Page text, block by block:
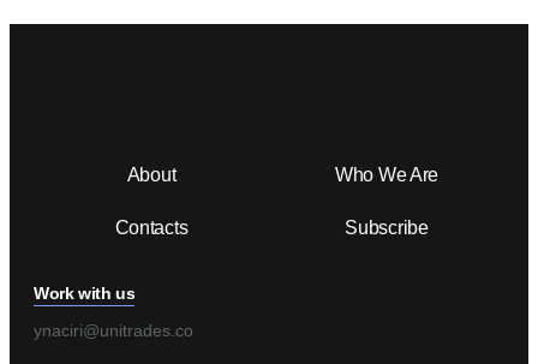
About
Contacts
Who We Are
Subscribe
Work with us
ynaciri@unitrades.co